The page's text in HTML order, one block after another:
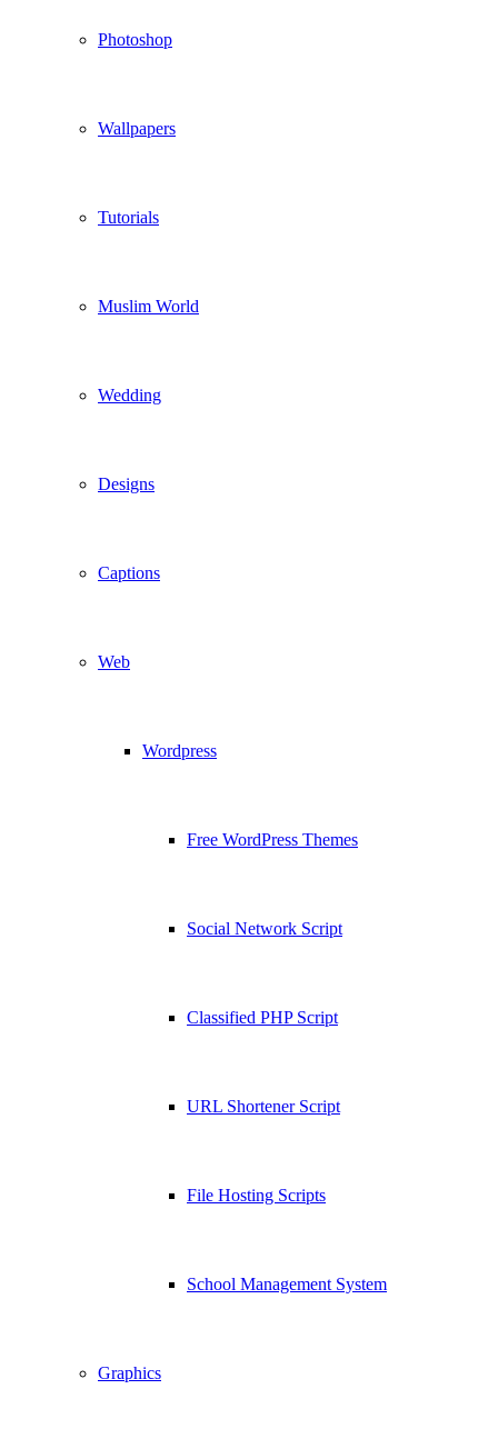
Photoshop
Wallpapers
Tutorials
Muslim World
Wedding
Designs
Captions
Web
Wordpress
Free WordPress Themes
Social Network Script
Classified PHP Script
URL Shortener Script
File Hosting Scripts
School Management System
Graphics